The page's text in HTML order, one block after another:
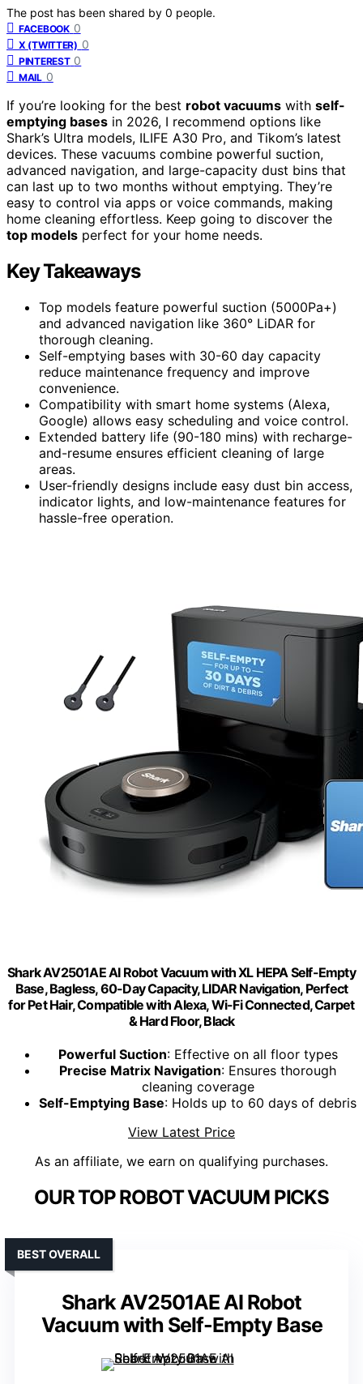
The post has been shared by 0 people.
FACEBOOK 0
X (TWITTER) 0
PINTEREST 0
MAIL 0
If you’re looking for the best robot vacuums with self-
emptying bases in 2026, I recommend options like
Shark’s Ultra models, ILIFE A30 Pro, and Tikom’s latest
devices. These vacuums combine powerful suction,
advanced navigation, and large-capacity dust bins that
can last up to two months without emptying. They’re
easy to control via apps or voice commands, making
home cleaning effortless. Keep going to discover the
top models perfect for your home needs.
Key Takeaways
Top models feature powerful suction (5000Pa+)
and advanced navigation like 360° LiDAR for
thorough cleaning.
Self-emptying bases with 30-60 day capacity
reduce maintenance frequency and improve
convenience.
Compatibility with smart home systems (Alexa,
Google) allows easy scheduling and voice control.
Extended battery life (90-180 mins) with recharge-
and-resume ensures efficient cleaning of large
areas.
User-friendly designs include easy dust bin access,
indicator lights, and low-maintenance features for
hassle-free operation.
Shark AV2501AE AI Robot Vacuum with XL HEPA Self-Empty
Base, Bagless, 60-Day Capacity, LIDAR Navigation, Perfect
for Pet Hair, Compatible with Alexa, Wi-Fi Connected, Carpet
& Hard Floor, Black
Powerful Suction: Effective on all floor types
Precise Matrix Navigation: Ensures thorough
cleaning coverage
Self-Emptying Base: Holds up to 60 days of debris
View Latest Price
As an affiliate, we earn on qualifying purchases.
OUR TOP ROBOT VACUUM PICKS
Shark AV2501AE AI Robot
Vacuum with Self-Empty Base
BEST OVERALL